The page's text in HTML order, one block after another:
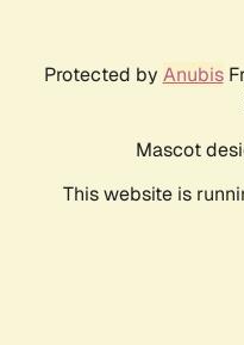
Protected by Anubis
Mascot
This website is